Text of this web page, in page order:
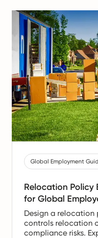
Global Employment
Relocation Policy
for Global
Design a
controls relocation
compliance risks.